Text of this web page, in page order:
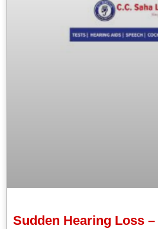
Sudden Hearing Loss